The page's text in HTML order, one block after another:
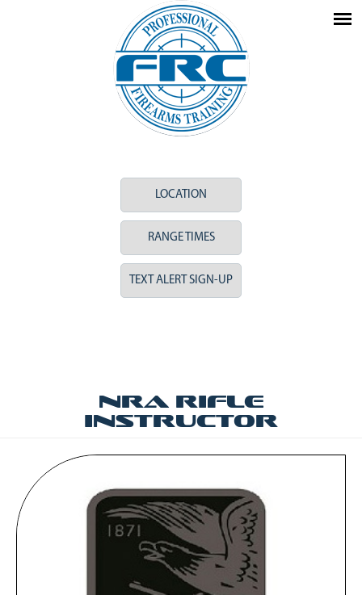
LOCATION
RANGE TIMES
TEXT ALERT SIGN-UP
NRA Rifle
Instructor